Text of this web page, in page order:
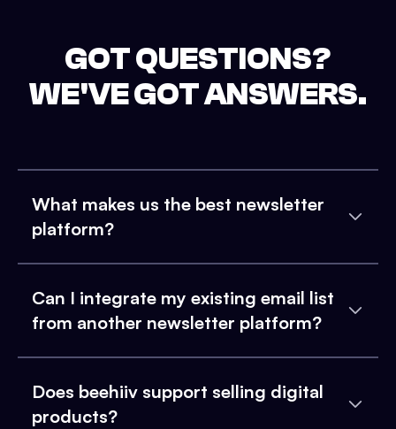
GOT QUESTIONS?
WE'VE GOT ANSWERS.
What makes us the best newsletter
platform?
Can I integrate my existing email list
from another newsletter platform?
Does beehiiv support selling digital
products?